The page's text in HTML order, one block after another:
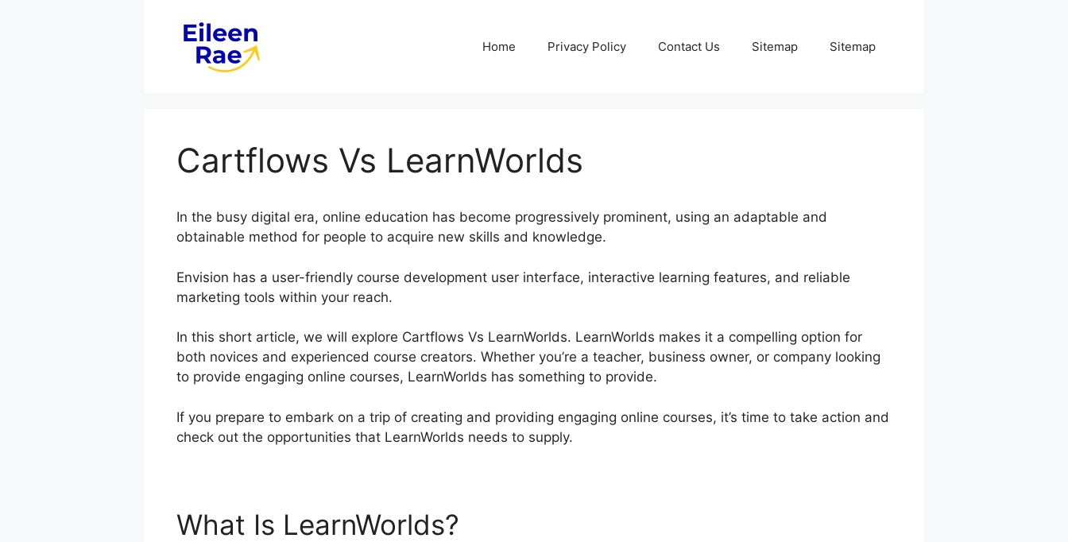
Home Privacy Policy Contact Us Sitemap Sitemap
Cartflows Vs LearnWorlds
In the busy digital era, online education has become progressively prominent, using an adaptable and
obtainable method for people to acquire new skills and knowledge.
Envision has a user-friendly course development user interface, interactive learning features, and reliable
marketing tools within your reach.
In this short article, we will explore Cartflows Vs LearnWorlds. LearnWorlds makes it a compelling option for
both novices and experienced course creators. Whether you’re a teacher, business owner, or company looking
to provide engaging online courses, LearnWorlds has something to provide.
If you prepare to embark on a trip of creating and providing engaging online courses, it’s time to take action and
check out the opportunities that LearnWorlds needs to supply.
What Is LearnWorlds?